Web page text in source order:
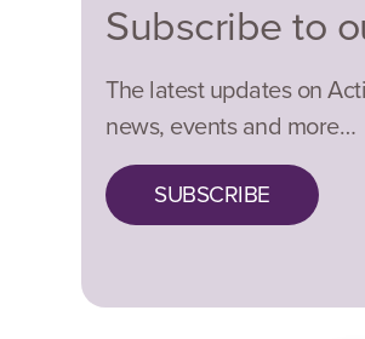
Subscribe to
The latest updates on
news, events and more…
SUBSCRIBE